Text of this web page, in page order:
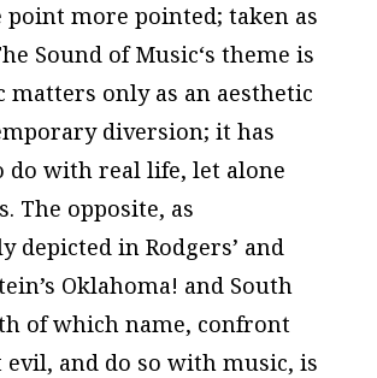
point more pointed; taken as
Sound of Music‘s theme is
matters only as an aesthetic
diversion; it has
do with real life, let alone
The opposite, as
depicted in Rodgers’ and
Oklahoma! and South
of which name, confront
evil, and do so with music, is